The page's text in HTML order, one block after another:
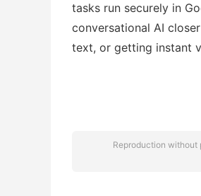
tasks run securely in
conversational AI
text, or getting instant
Reproduction without